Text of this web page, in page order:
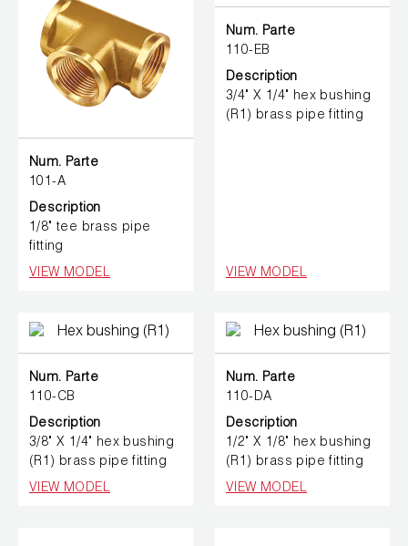
Num. Parte
101-A
Description
1/8" tee brass pipe
fitting
VIEW MODEL
Num. Parte
110-EB
Description
3/4" X 1/4" hex bushing
(R1) brass pipe fitting
VIEW MODEL
Num. Parte
110-CB
Description
3/8" X 1/4" hex bushing
(R1) brass pipe fitting
VIEW MODEL
Num. Parte
110-DA
Description
1/2" X 1/8" hex bushing
(R1) brass pipe fitting
VIEW MODEL